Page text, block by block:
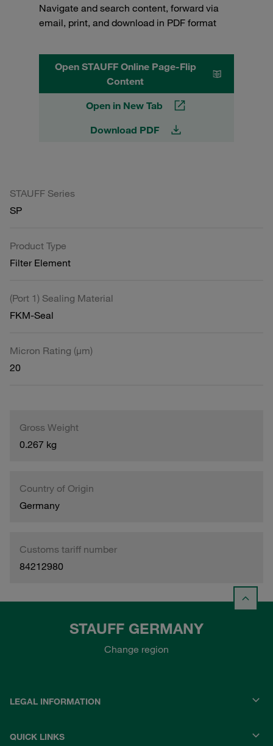
Navigate and search content, forward via
email, print, and download in PDF format
Open STAUFF Online Page-Flip
Content
Open in New Tab
Download PDF
STAUFF Series
SP
Product Type
Filter Element
(Port 1) Sealing Material
FKM-Seal
Micron Rating (µm)
20
Gross Weight
0.267 kg
Country of Origin
Germany
Customs tariff number
84212980
STAUFF GERMANY
Change region
LEGAL INFORMATION
QUICK LINKS